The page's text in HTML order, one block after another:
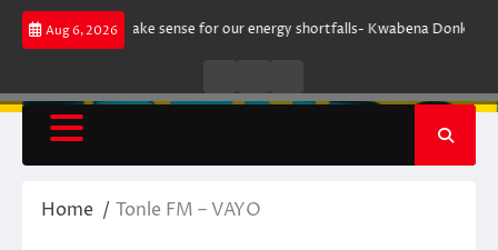
Skip
Aug 6, 2026
does not make sense for our energy shortfalls- Kwabena Donkor
RadioTV
Home Tonle FM – VAYO